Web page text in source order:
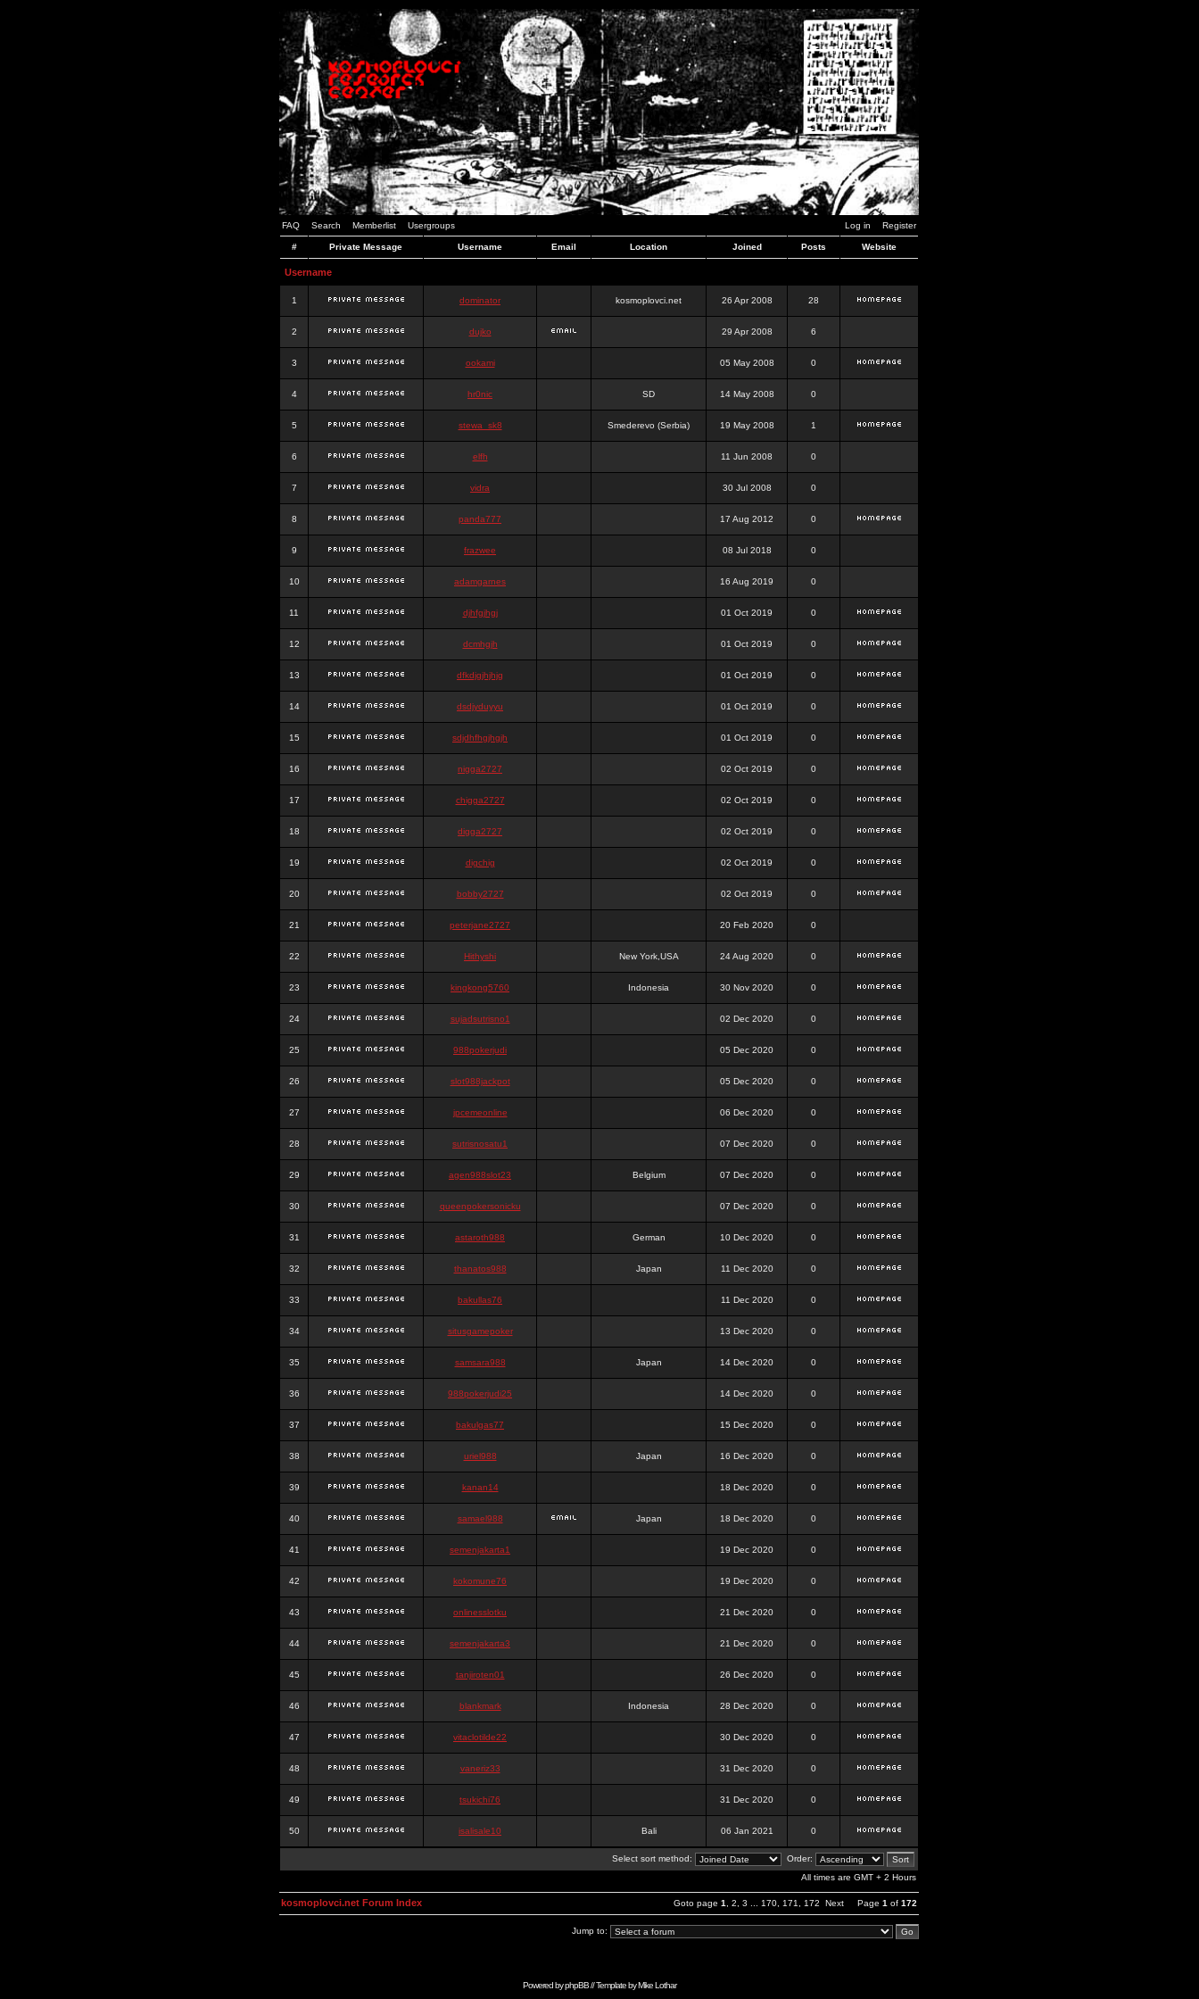
FAQ Search Memberlist Usergroups Log in Register
# Private Message Username Email Location Joined Posts Website
Username
1 dominator kosmoplovci.net 26 Apr 2008 28
2 dujko 29 Apr 2008 6
3 ookami 05 May 2008 0
4 hr0nic SD 14 May 2008 0
5 stewa_sk8 Smederevo (Serbia) 19 May 2008 1
6 elfh 11 Jun 2008 0
7 vidra 30 Jul 2008 0
8 panda777 17 Aug 2012 0
9 frazwee 08 Jul 2018 0
10 adamgarnes 16 Aug 2019 0
11 djhfgjhgj 01 Oct 2019 0
12 dcmhgjh 01 Oct 2019 0
13 dfkdjgjhjhjg 01 Oct 2019 0
14 dsdjyduyyu 01 Oct 2019 0
15 sdjdhfhgjhgjh 01 Oct 2019 0
16 nigga2727 02 Oct 2019 0
17 chigga2727 02 Oct 2019 0
18 digga2727 02 Oct 2019 0
19 digchig 02 Oct 2019 0
20 bobby2727 02 Oct 2019 0
21 peterjane2727 20 Feb 2020 0
22 Hithyshi New York,USA 24 Aug 2020 0
23 kingkong5760 Indonesia 30 Nov 2020 0
24 sujadsutrisno1 02 Dec 2020 0
25 988pokerjudi 05 Dec 2020 0
26 slot988jackpot 05 Dec 2020 0
27 jpcemeonline 06 Dec 2020 0
28 sutrisnosatu1 07 Dec 2020 0
29 agen988slot23 Belgium 07 Dec 2020 0
30 queenpokersonicku 07 Dec 2020 0
31 astaroth988 German 10 Dec 2020 0
32 thanatos988 Japan 11 Dec 2020 0
33 bakullas76 11 Dec 2020 0
34 situsgamepoker 13 Dec 2020 0
35 samsara988 Japan 14 Dec 2020 0
36 988pokerjudi25 14 Dec 2020 0
37 bakulgas77 15 Dec 2020 0
38 uriel988 Japan 16 Dec 2020 0
39 kanan14 18 Dec 2020 0
40 samael988 Japan 18 Dec 2020 0
41 semenjakarta1 19 Dec 2020 0
42 kokomune76 19 Dec 2020 0
43 onlinesslotku 21 Dec 2020 0
44 semenjakarta3 21 Dec 2020 0
45 tanjiroten01 26 Dec 2020 0
46 blankmark Indonesia 28 Dec 2020 0
47 vitaclotilde22 30 Dec 2020 0
48 vaneriz33 31 Dec 2020 0
49 tsukichi76 31 Dec 2020 0
50 isalisale10 Bali 06 Jan 2021 0
Select sort method:
Order:
All times are GMT + 2 Hours
Goto page 1 2 3 170 171 172 Next Page 1 of 172
kosmoplovci.net Forum Index
Jump to:
Powered byphpBB// Template byMike Lothar